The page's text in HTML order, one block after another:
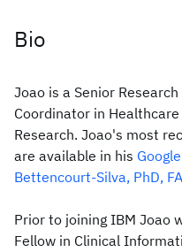
Bio
Joao is a Senior
Coordinator in
Research. Joao's most
are available in his
Bettencourt-Silva, PhD,
Prior to joining IBM Joao
Fellow in Clinical